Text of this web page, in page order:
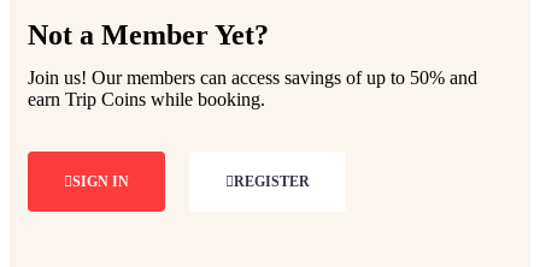
Not a Member Yet?
Join us! Our members can access savings of up to 50% and
earn Trip Coins while booking.
SIGN IN REGISTER